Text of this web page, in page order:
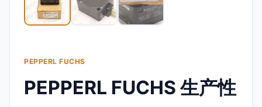
PEPPERL FUCHS
PEPPERL FUCHS 生产性